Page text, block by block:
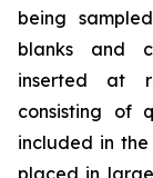
being
blanks and
inserted at
consisting of
included in the
placed in